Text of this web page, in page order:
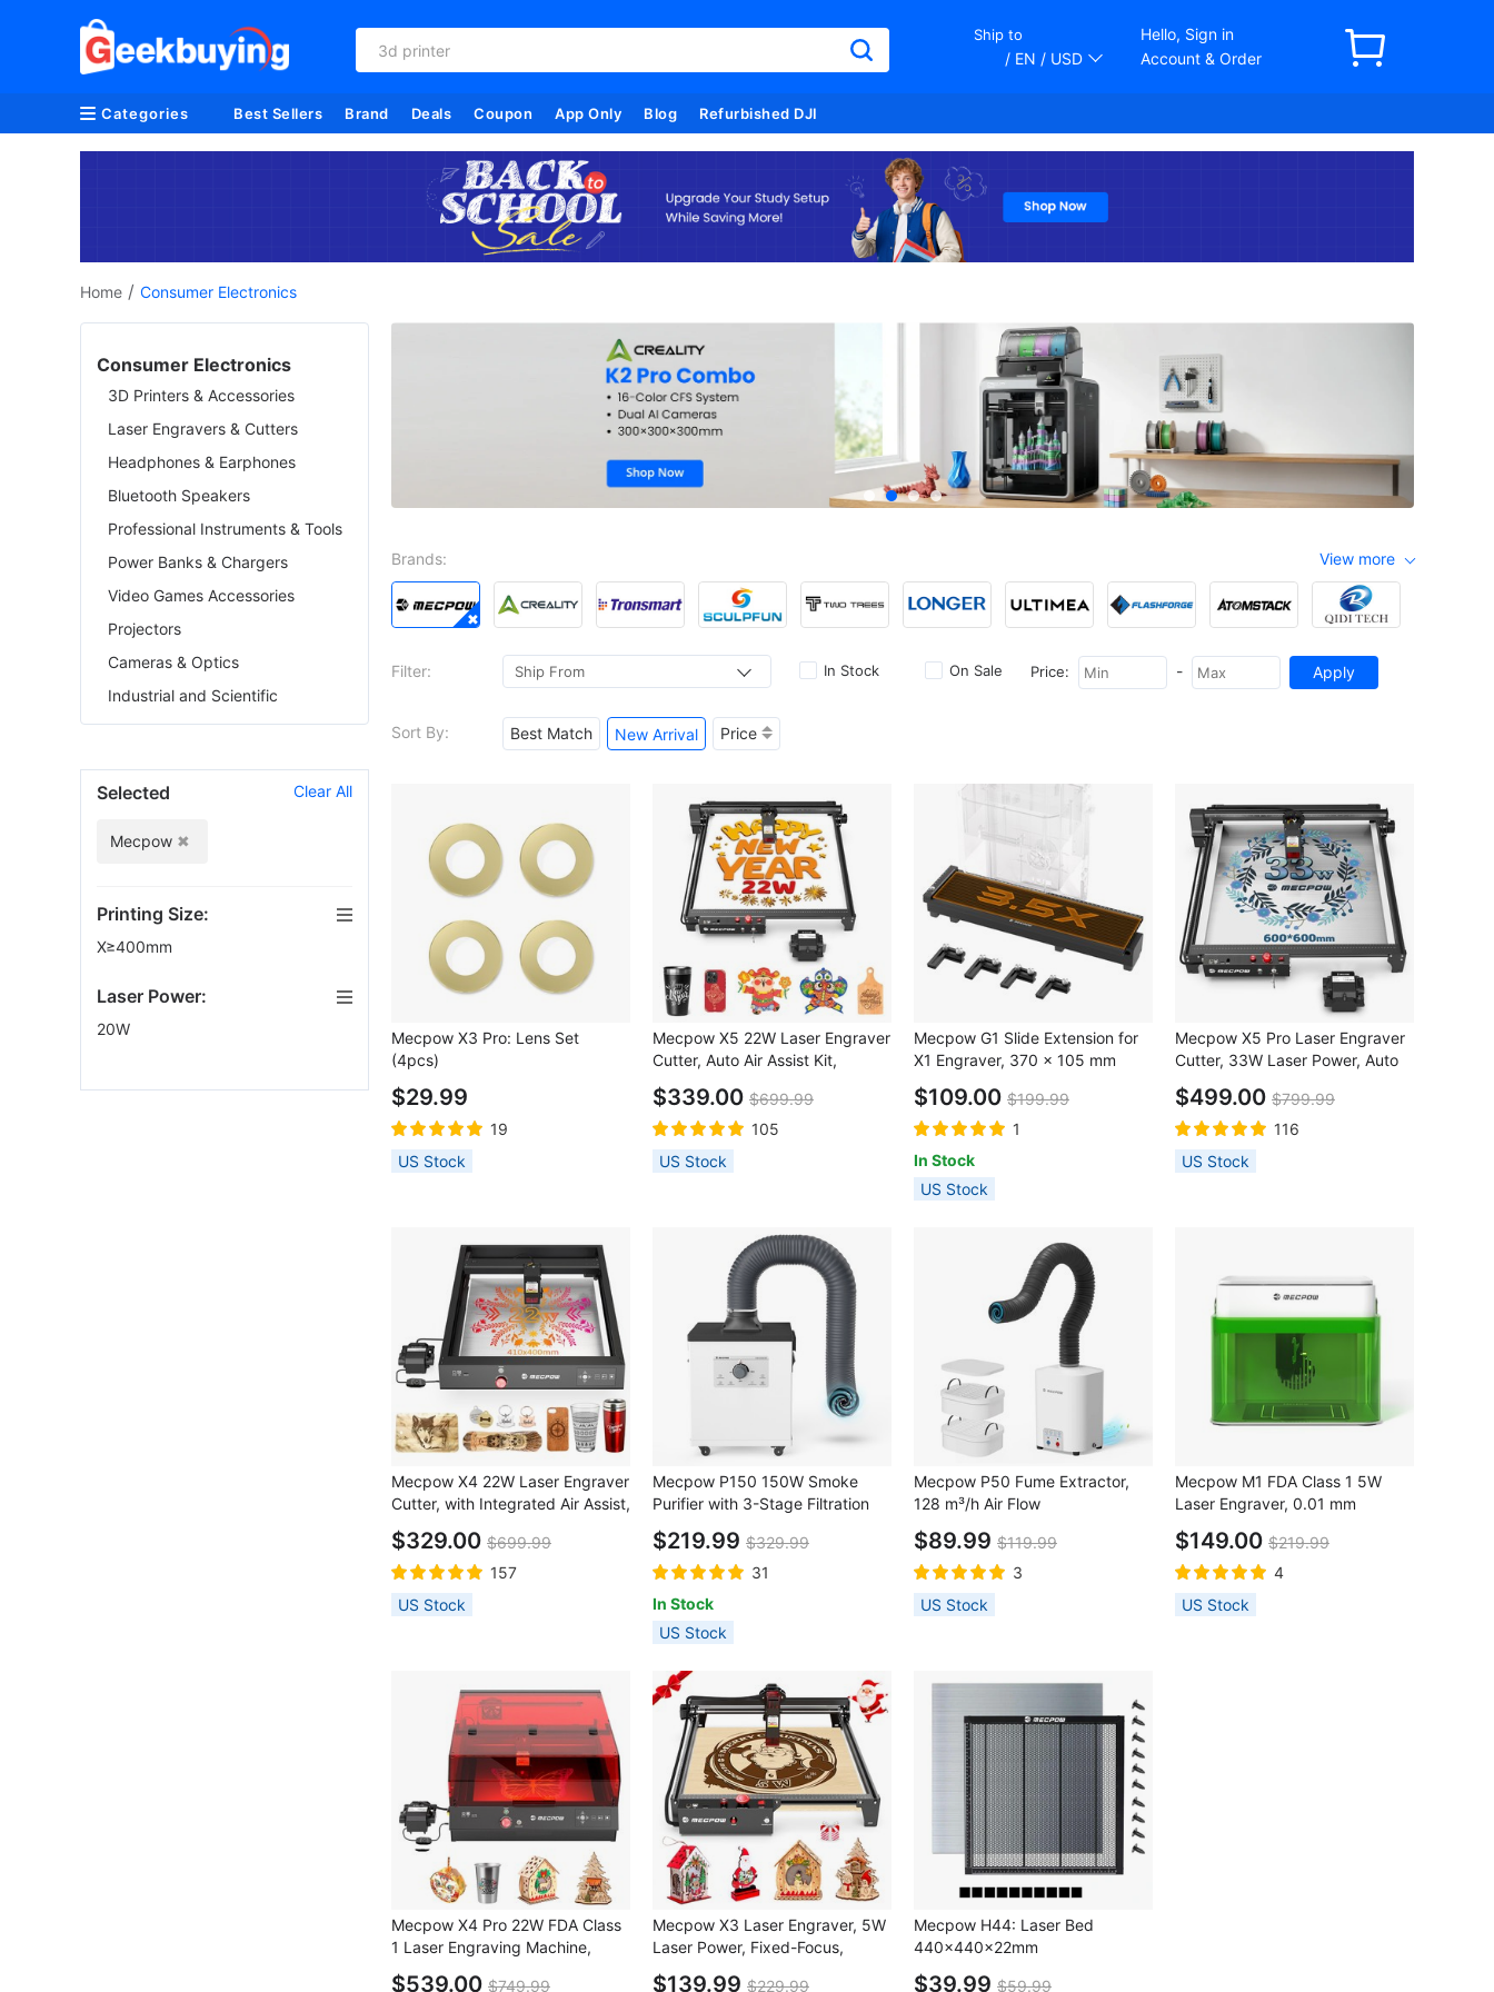
3d printer
Ship to
/ EN / USD
Hello, Sign in
Account & Order
Categories Best Sellers Brand Deals Coupon App Only Blog Refurbished DJI
Home / Consumer Electronics
Brands: View more
Filter: Ship From In Stock On Sale Price: -
Sort By: Best Match New Arrival Price
Mecpow X3 Pro: Lens Set
(4pcs)
$29.99
19
US Stock
Mecpow X5 22W Laser Engraver
Cutter, Auto Air Assist Kit,
0.08x0.1mm Laser Spot,
28000mm/min Engraving
Speed, Safety Lock, Emergency
Stop, Flame Detection, Offline
Engraving, 600x600mm
$339.00 $699.99
105
US Stock
Mecpow G1 Slide Extension for
X1 Engraver, 370 x 105 mm
$109.00 $199.99
1
In Stock
US Stock
Mecpow X5 Pro Laser Engraver
Cutter, 33W Laser Power, Auto
Air Assist, 0.08x0.1mm Laser
Spot, 28000mm/min Engraving
Speed, Safety Lock, Emergency
Stop, Flame Detection, Offline
Engraving, 600x600mm
$499.00 $799.99
116
US Stock
Mecpow X4 22W Laser Engraver
Cutter, with Integrated Air Assist,
0.08x0.1mm Laser Spot,
22000mm/min Engraving
Speed, Emergency Stop, Offline
Work, Support LightBurn/
LaserGRBL/ MKSLaser,
$329.00 $699.99
157
US Stock
Mecpow P150 150W Smoke
Purifier with 3-Stage Filtration
$219.99 $329.99
31
In Stock
US Stock
Mecpow P50 Fume Extractor,
128 m³/h Air Flow
$89.99 $119.99
3
US Stock
Mecpow M1 FDA Class 1 5W
Laser Engraver, 0.01 mm
Accuracy, 10000 mm/min, 100 x
100 mm Engraving Area, WIFI &
USB & TF Card Connections
$149.00 $219.99
4
US Stock
Mecpow X4 Pro 22W FDA Class
1 Laser Engraving Machine,
Built-in Camera, 22000mm/min
$539.00 $749.99
Mecpow X3 Laser Engraver, 5W
Laser Power, Fixed-Focus,
0.01mm Accuracy, 10000
$139.99 $229.99
Mecpow H44: Laser Bed
440×440×22mm
$39.99 $59.99
Consumer Electronics
3D Printers & Accessories
Laser Engravers & Cutters
Headphones & Earphones
Bluetooth Speakers
Professional Instruments & Tools
Power Banks & Chargers
Video Games Accessories
Projectors
Cameras & Optics
Industrial and Scientific
Selected Clear All
Mecpow
Printing Size:
X≥400mm
Laser Power:
20W